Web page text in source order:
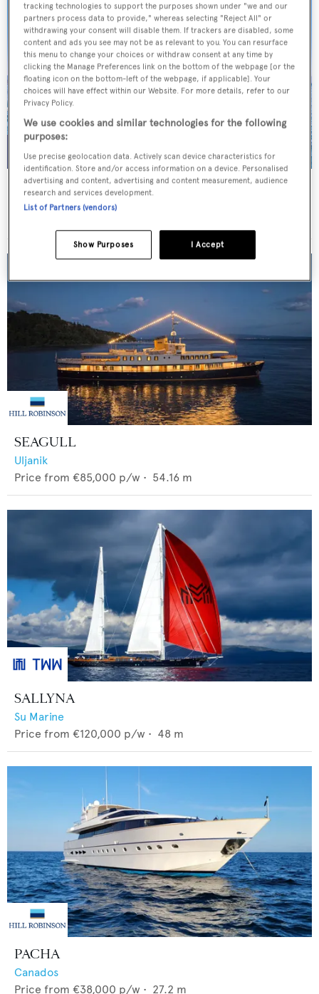
JO I
Benetti
SEAGULL
Uljanik
Price from €85,000 p/w • 54.16 m
SALLYNA
Su Marine
Price from €120,000 p/w • 48 m
PACHA
Canados
Price from €38,000 p/w • 27.2 m
tracking technologies to support the purposes shown under "we and our
partners process data to provide," whereas selecting "Reject All" or
withdrawing your consent will disable them. If trackers are disabled, some
content and ads you see may not be as relevant to you. You can resurface
this menu to change your choices or withdraw consent at any time by
clicking the Manage Preferences link on the bottom of the webpage [or the
floating icon on the bottom-left of the webpage, if applicable]. Your
choices will have effect within our Website. For more details, refer to our
Privacy Policy.
We use cookies and similar technologies for the following
purposes:
Use precise geolocation data. Actively scan device characteristics for
identification. Store and/or access information on a device. Personalised
advertising and content, advertising and content measurement, audience
research and services development.
List of Partners (vendors)
I Accept
Show Purposes